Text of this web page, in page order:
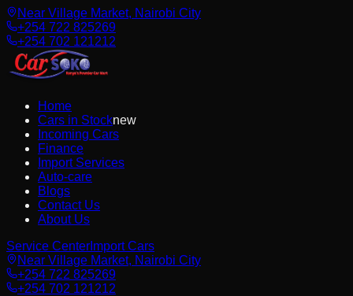
Near Village Market, Nairobi City
+254 722 825269
+254 702 121212
Home
Cars in Stocknew
Incoming Cars
Finance
Import Services
Auto-care
Blogs
Contact Us
About Us
Service Center Import Cars
Near Village Market, Nairobi City
+254 722 825269
+254 702 121212